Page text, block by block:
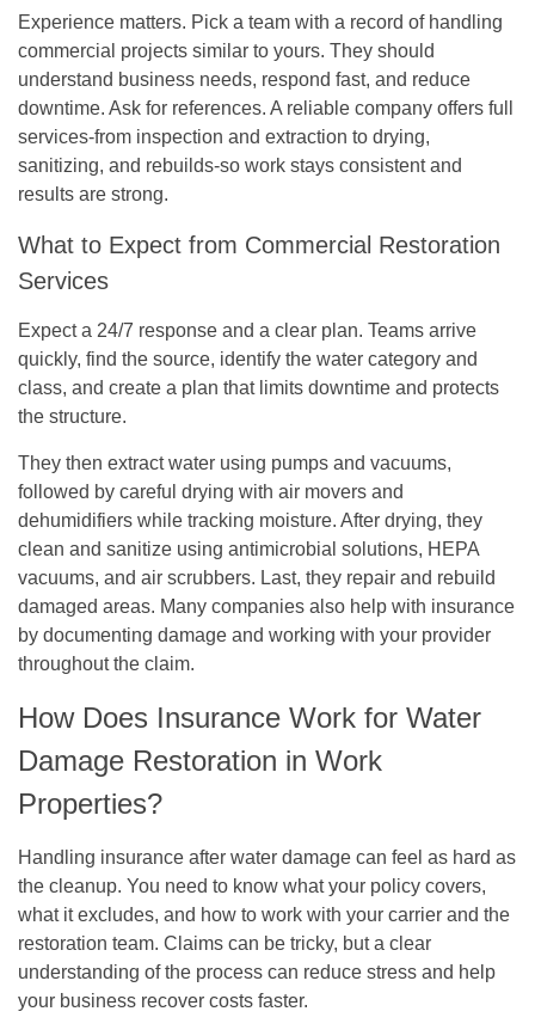
Experience matters. Pick a team with a record of handling
commercial projects similar to yours. They should
understand business needs, respond fast, and reduce
downtime. Ask for references. A reliable company offers full
services-from inspection and extraction to drying,
sanitizing, and rebuilds-so work stays consistent and
results are strong.
What to Expect from Commercial Restoration
Services
Expect a 24/7 response and a clear plan. Teams arrive
quickly, find the source, identify the water category and
class, and create a plan that limits downtime and protects
the structure.
They then extract water using pumps and vacuums,
followed by careful drying with air movers and
dehumidifiers while tracking moisture. After drying, they
clean and sanitize using antimicrobial solutions, HEPA
vacuums, and air scrubbers. Last, they repair and rebuild
damaged areas. Many companies also help with insurance
by documenting damage and working with your provider
throughout the claim.
How Does Insurance Work for Water
Damage Restoration in Work
Properties?
Handling insurance after water damage can feel as hard as
the cleanup. You need to know what your policy covers,
what it excludes, and how to work with your carrier and the
restoration team. Claims can be tricky, but a clear
understanding of the process can reduce stress and help
your business recover costs faster.